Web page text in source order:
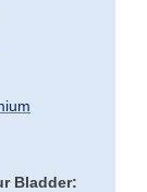
Bladder: